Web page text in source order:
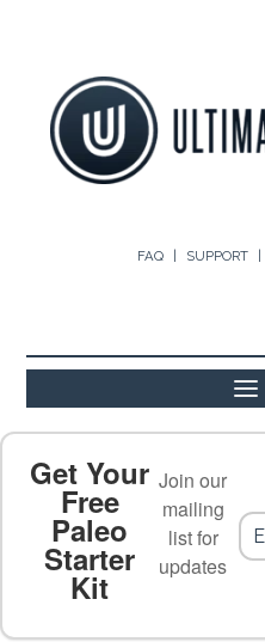
FAQ SUPPORT
PALEO FOOD LIST
MEAL PLANS
Get Your
Free
Paleo
Starter
Kit
Join our
mailing
list for
updates